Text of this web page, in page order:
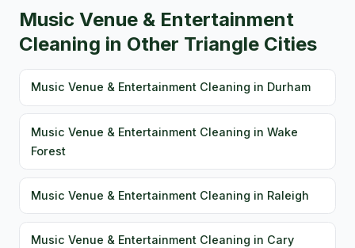
Music Venue & Entertainment
Cleaning in Other Triangle Cities
Music Venue & Entertainment Cleaning in Durham
Music Venue & Entertainment Cleaning in Wake
Forest
Music Venue & Entertainment Cleaning in Raleigh
Music Venue & Entertainment Cleaning in Cary